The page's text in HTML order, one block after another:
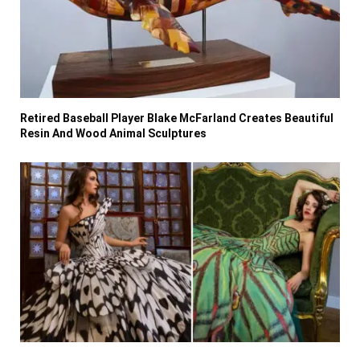
Retired Baseball Player Blake McFarland Creates Beautiful
Resin And Wood Animal Sculptures